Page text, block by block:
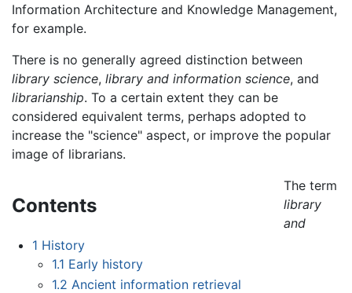
Information Architecture and Knowledge Management,
for example.
There is no generally agreed distinction between
library science, library and information science, and
librarianship. To a certain extent they can be
considered equivalent terms, perhaps adopted to
increase the "science" aspect, or improve the popular
image of librarians.
Contents
1 History
1.1 Early history
1.2 Ancient information retrieval
The term
library
and